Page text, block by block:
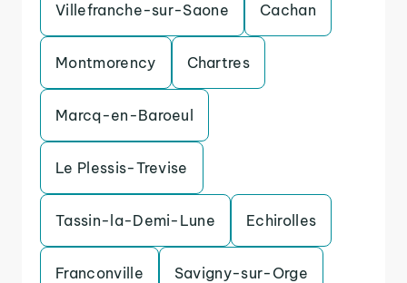
Villefranche-sur-Saone Cachan
Montmorency Chartres
Marcq-en-Baroeul
Le Plessis-Trevise
Tassin-la-Demi-Lune Echirolles
Franconville Savigny-sur-Orge